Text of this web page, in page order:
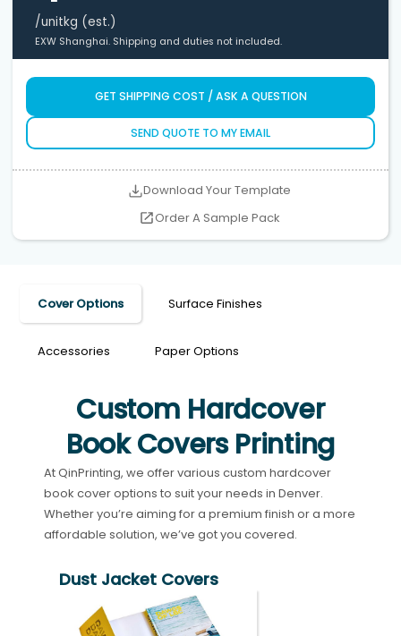
/unitkg (est.)
EXW Shanghai. Shipping and duties not included.
GET SHIPPING COST / ASK A QUESTION
SEND QUOTE TO MY EMAIL
Download Your Template
Order A Sample Pack
Cover Options Surface Finishes
Accessories Paper Options
Custom Hardcover
Book Covers Printing
At QinPrinting, we offer various custom hardcover
book cover options to suit your needs in Denver.
Whether you’re aiming for a premium finish or a more
affordable solution, we’ve got you covered.
Dust Jacket Covers